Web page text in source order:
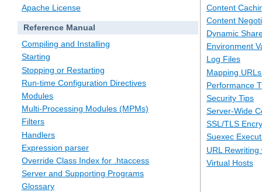
Apache License
Reference Manual
Compiling and Installing
Starting
Stopping or Restarting
Run-time Configuration Directives
Modules
Multi-Processing Modules (MPMs)
Filters
Handlers
Expression parser
Override Class Index for .htaccess
Server and Supporting Programs
Glossary
Content
Content
Dynamic
Environment
Log Files
Mapping
Performance
Security Tips
Server-Wide
SSL/TLS
Suexec
URL
Virtual Hosts